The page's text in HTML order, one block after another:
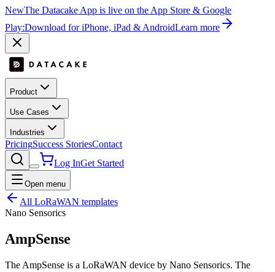
NewThe Datacake App is live on the App Store & Google
Play:Download for iPhone, iPad & AndroidLearn more
Product
Use Cases
Industries
PricingSuccess StoriesContact
Log InGet Started
Open menu
All LoRaWAN templates
Nano Sensorics
AmpSense
The AmpSense is a LoRaWAN device by Nano Sensorics. The